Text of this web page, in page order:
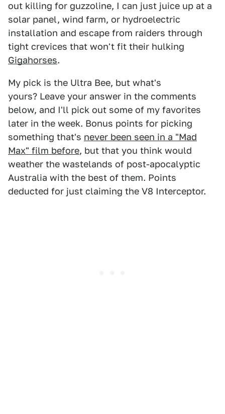
out killing for guzzoline, I can just juice up at a
solar panel, wind farm, or hydroelectric
installation and escape from raiders through
tight crevices that won't fit their hulking
Gigahorses.
My pick is the Ultra Bee, but what's
yours? Leave your answer in the comments
below, and I'll pick out some of my favorites
later in the week. Bonus points for picking
something that's never been seen in a "Mad
Max" film before, but that you think would
weather the wastelands of post-apocalyptic
Australia with the best of them. Points
deducted for just claiming the V8 Interceptor.